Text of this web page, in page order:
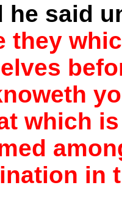
he said
they
which
in